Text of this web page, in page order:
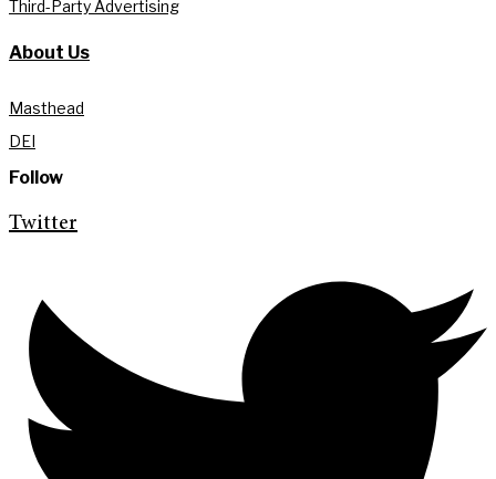
Third-Party Advertising
About Us
Masthead
DEI
Follow
Twitter